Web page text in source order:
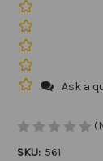
Ask a
SKU: 561